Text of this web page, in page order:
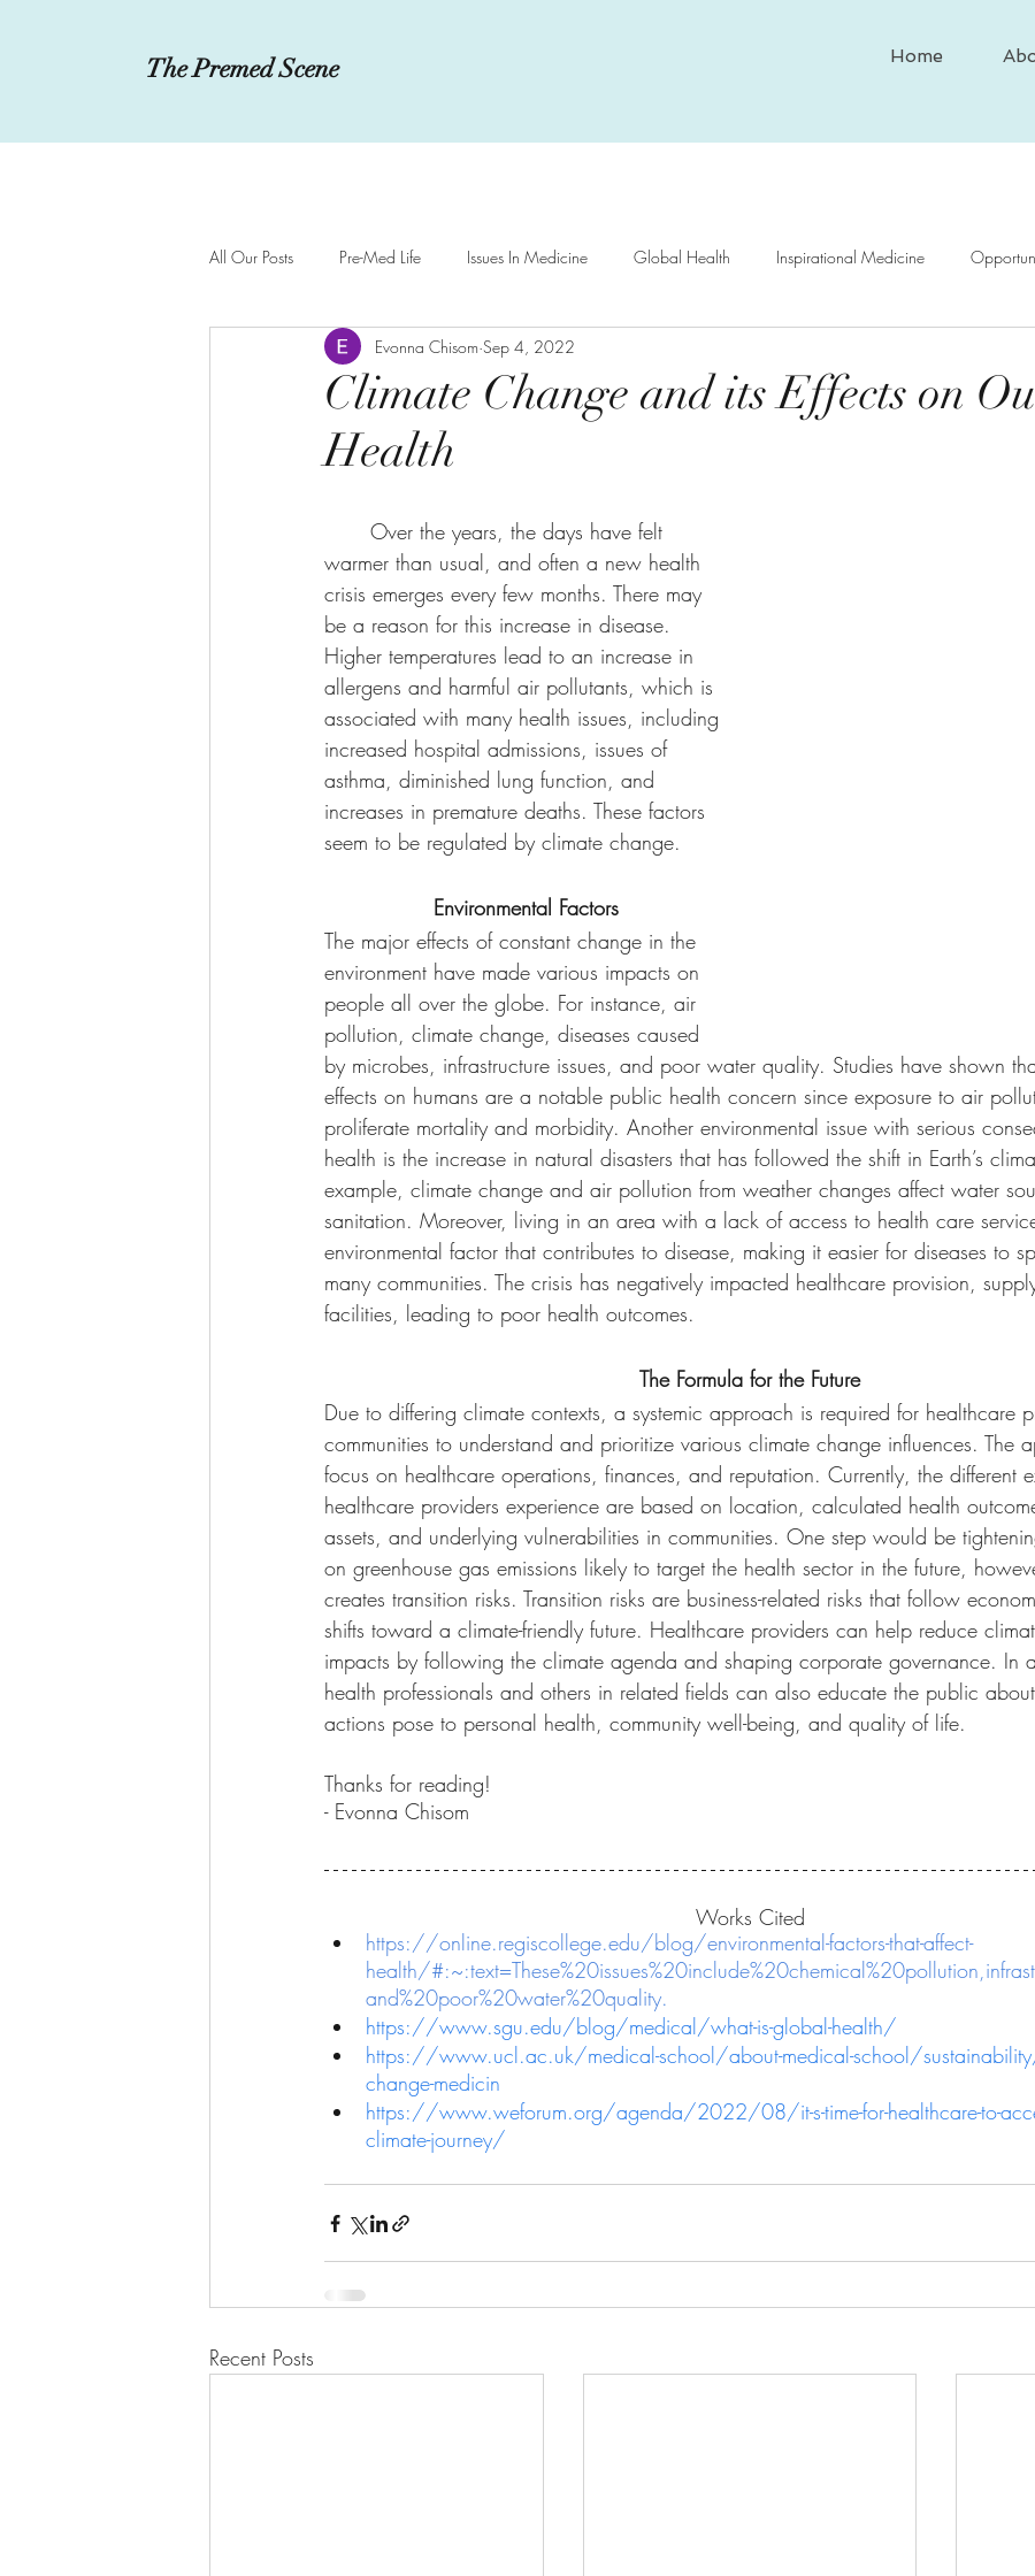
The Premed Scene Home
All Our Posts Pre-Med Life Issues In Medicine Global Health Inspirational Medicine
Innovations in Medicine MCAT and Medicine
Climate Change and its Effects on
Health
Evonna Chisom Sep 4, 2022
warmer than usual, and often a new health
crisis emerges every few months. There may
be a reason for this increase in disease.
Higher temperatures lead to an increase in
allergens and harmful air pollutants, which is
associated with many health issues, including
increased hospital admissions, issues of
asthma, diminished lung function, and
increases in premature deaths. These factors
seem to be regulated by climate change.
Environmental Factors
The major effects of constant change in the
environment have made various impacts on
people all over the globe. For instance, air
pollution, climate change, diseases caused
by microbes, infrastructure issues, and poor water quality. Studies have shown
effects on humans are a notable public health concern since exposure to air
proliferate mortality and morbidity. Another environmental issue with serious
health is the increase in natural disasters that has followed the shift in Earth’s
example, climate change and air pollution from weather changes affect water
sanitation. Moreover, living in an area with a lack of access to health care
environmental factor that contributes to disease, making it easier for diseases to
many communities. The crisis has negatively impacted healthcare provision,
facilities, leading to poor health outcomes.
The Formula for the Future
Due to differing climate contexts, a systemic approach is required for healthcare
communities to understand and prioritize various climate change influences. The
focus on healthcare operations, finances, and reputation. Currently, the different
healthcare providers experience are based on location, calculated health
assets, and underlying vulnerabilities in communities. One step would be
on greenhouse gas emissions likely to target the health sector in the future,
creates transition risks. Transition risks are business-related risks that follow
shifts toward a climate-friendly future. Healthcare providers can help reduce
impacts by following the climate agenda and shaping corporate governance. In
health professionals and others in related fields can also educate the public
actions pose to personal health, community well-being, and quality of life.
Thanks for reading!
- Evonna Chisom
Works Cited
https://online.regiscollege.edu/blog/environmental-factors-that-affect-
health/
and%20poor%20water%20quality.
https://www.sgu.edu/blog/medical/what-is-global-health/
https://www.ucl.ac.uk/medical-school/about-medical-school/
change-medicin
https://www.weforum.org/agenda/2022/08/it-s-time-for-healthcare-to-
climate-journey/
Recent Posts